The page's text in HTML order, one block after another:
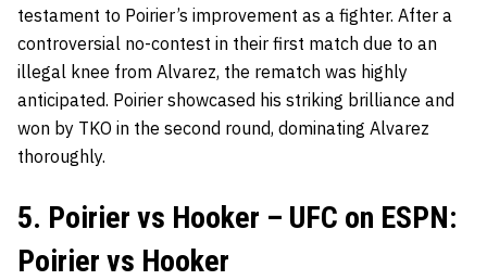
testament to Poirier’s improvement as a fighter. After a
controversial no-contest in their first match due to an
illegal knee from Alvarez, the rematch was highly
anticipated. Poirier showcased his striking brilliance and
won by TKO in the second round, dominating Alvarez
thoroughly.
5. Poirier vs Hooker – UFC on ESPN:
Poirier vs Hooker